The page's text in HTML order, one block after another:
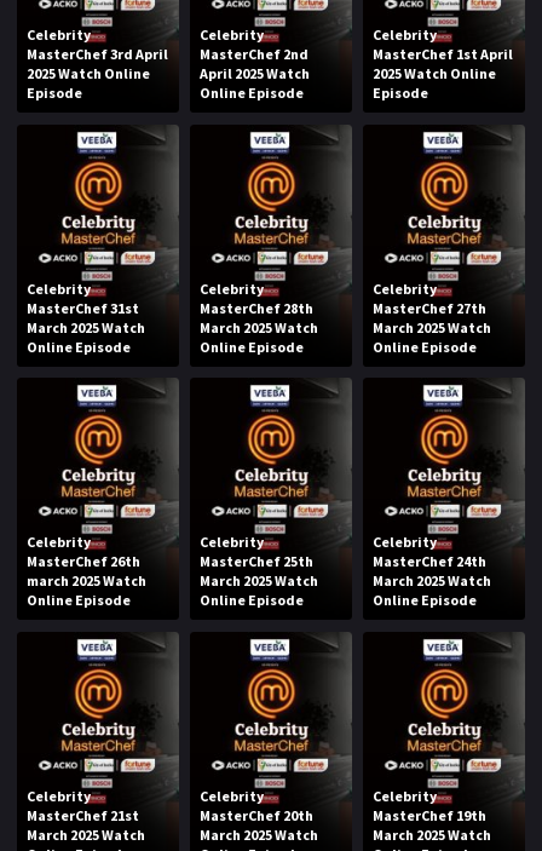
Celebrity
MasterChef 3rd April
2025 Watch Online
Episode
Celebrity
MasterChef 2nd
April 2025 Watch
Online Episode
Celebrity
MasterChef 1st April
2025 Watch Online
Episode
Celebrity
MasterChef 31st
March 2025 Watch
Online Episode
Celebrity
MasterChef 28th
March 2025 Watch
Online Episode
Celebrity
MasterChef 27th
March 2025 Watch
Online Episode
Celebrity
MasterChef 26th
march 2025 Watch
Online Episode
Celebrity
MasterChef 25th
March 2025 Watch
Online Episode
Celebrity
MasterChef 24th
March 2025 Watch
Online Episode
Celebrity
MasterChef 21st
March 2025 Watch
Celebrity
MasterChef 20th
March 2025 Watch
Celebrity
MasterChef 19th
March 2025 Watch